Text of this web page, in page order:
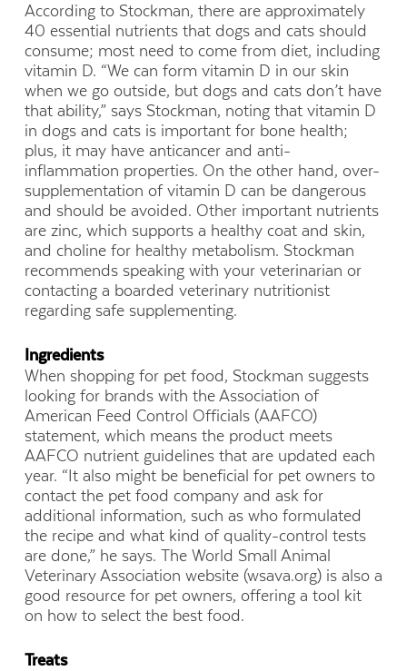
According to Stockman, there are approximately
40 essential nutrients that dogs and cats should
consume; most need to come from diet, including
vitamin D. “We can form vitamin D in our skin
when we go outside, but dogs and cats don’t have
that ability,” says Stockman, noting that vitamin D
in dogs and cats is important for bone health;
plus, it may have anticancer and anti-
inflammation properties. On the other hand, over-
supplementation of vitamin D can be dangerous
and should be avoided. Other important nutrients
are zinc, which supports a healthy coat and skin,
and choline for healthy metabolism. Stockman
recommends speaking with your veterinarian or
contacting a boarded veterinary nutritionist
regarding safe supplementing.
Ingredients
When shopping for pet food, Stockman suggests
looking for brands with the Association of
American Feed Control Officials (AAFCO)
statement, which means the product meets
AAFCO nutrient guidelines that are updated each
year. “It also might be beneficial for pet owners to
contact the pet food company and ask for
additional information, such as who formulated
the recipe and what kind of quality-control tests
are done,” he says. The World Small Animal
Veterinary Association website (wsava.org) is also a
good resource for pet owners, offering a tool kit
on how to select the best food.
Treats